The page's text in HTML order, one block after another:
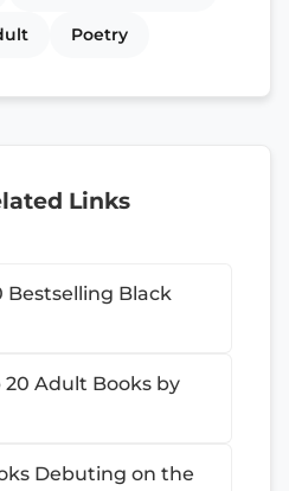
Poetry
Links
Bestselling Black
20 Adult Books by
Debuting on the